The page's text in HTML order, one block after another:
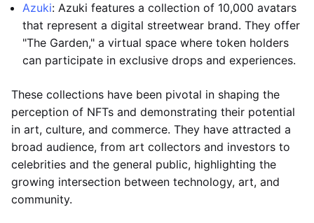
Azuki: Azuki features a collection of 10,000 avatars
that represent a digital streetwear brand. They offer
"The Garden," a virtual space where token holders
can participate in exclusive drops and experiences.
These collections have been pivotal in shaping the
perception of NFTs and demonstrating their potential
in art, culture, and commerce. They have attracted a
broad audience, from art collectors and investors to
celebrities and the general public, highlighting the
growing intersection between technology, art, and
community.